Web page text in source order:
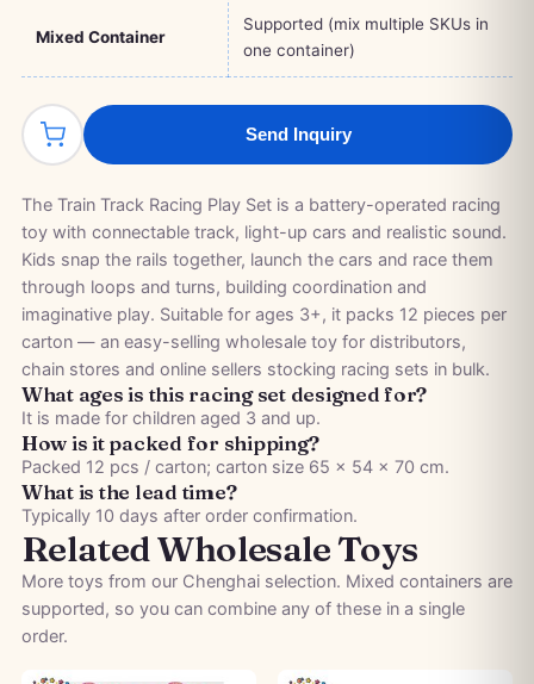
Mixed Container
Supported (mix multiple SKUs in
one container)
Send Inquiry
The Train Track Racing Play Set is a battery-operated racing
toy with connectable track, light-up cars and realistic sound.
Kids snap the rails together, launch the cars and race them
through loops and turns, building coordination and
imaginative play. Suitable for ages 3+, it packs 12 pieces per
carton — an easy-selling wholesale toy for distributors,
chain stores and online sellers stocking racing sets in bulk.
What ages is this racing set designed for?
It is made for children aged 3 and up.
How is it packed for shipping?
Packed 12 pcs / carton; carton size 65 × 54 × 70 cm.
What is the lead time?
Typically 10 days after order confirmation.
Related Wholesale Toys
More toys from our Chenghai selection. Mixed containers are
supported, so you can combine any of these in a single
order.